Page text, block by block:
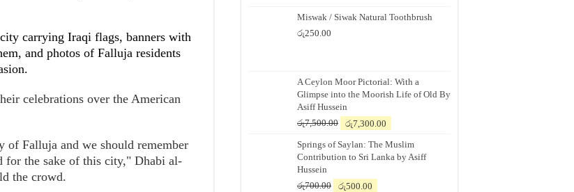
carrying Iraqi flags, banners with
and photos of Falluja residents
celebrations over the American
of Falluja and we should remember
for the sake of this city," Dhabi al-
the crowd.
Miswak / Siwak Natural Toothbrush
රු250.00
A Ceylon Moor Pictorial: With a
Glimpse into the Moorish Life of Old By
Asiff Hussein
රු7,500.00
Original
was:
රු7,500.00.
රු7,300.00
is:
රු7,300.00.
Springs of Saylan: The Muslim
Contribution to Sri Lanka by Asiff
Hussein
රු700.00
Original
රු500.00